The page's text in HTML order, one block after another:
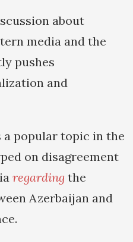
about
media and the
pushes
and
a popular topic in the
on disagreement
regarding the
Azerbaijan and